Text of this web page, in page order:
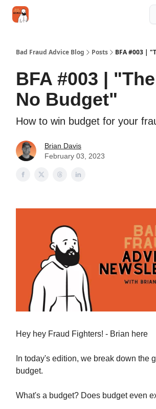
Bad Fraud Advice Blog Posts BFA #003 |
BFA #003 |
No Budget"
How to win budget for your
Brian Davis
February 03, 2023
Hey hey Fraud Fighters! - Brian here
In today's edition, we break down the
budget.
What's a budget? Does budget even